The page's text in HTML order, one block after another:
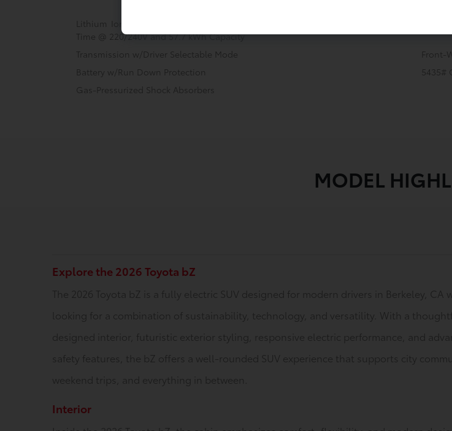
Lithium Ion (li-Ion) Traction Battery w/11 kW Onboard Charger, 6 Hrs Charge
Time @ 220/240V and 57.7 kWh Capacity
Transmission w/Driver Selectable Mode
Front-
Battery w/Run Down Protection
5435#
Gas-Pressurized Shock Absorbers
MODEL
Explore the 2026 Toyota bZ
Interior